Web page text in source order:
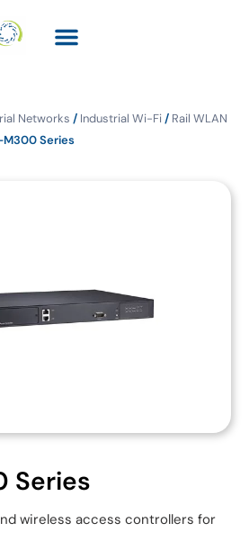
Networks / Industrial Wi-Fi/ Rail WLAN
M300 Series
Series
wireless access controllers for